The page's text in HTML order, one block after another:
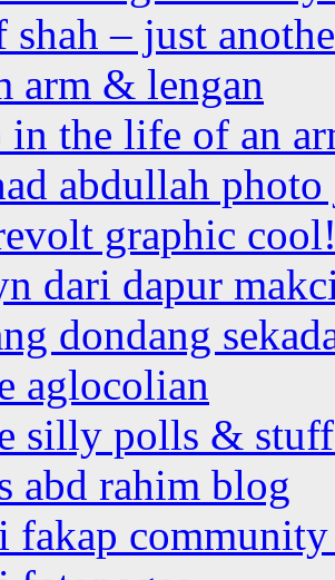
shah – just
arm & lengan
in the life of an
abdullah
graphic
dari dapur
dondang
aglocolian
silly polls &
abd rahim blog
fakap community